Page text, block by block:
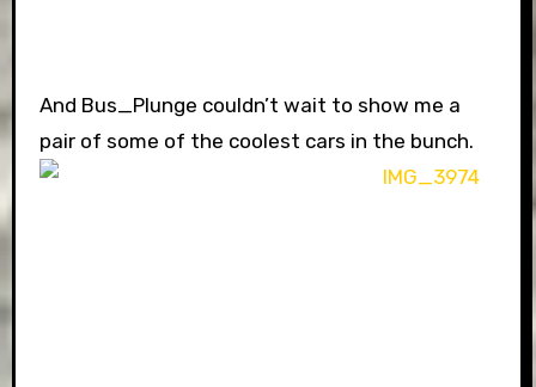
And Bus_Plunge couldn’t wait to show me a
pair of some of the coolest cars in the bunch.